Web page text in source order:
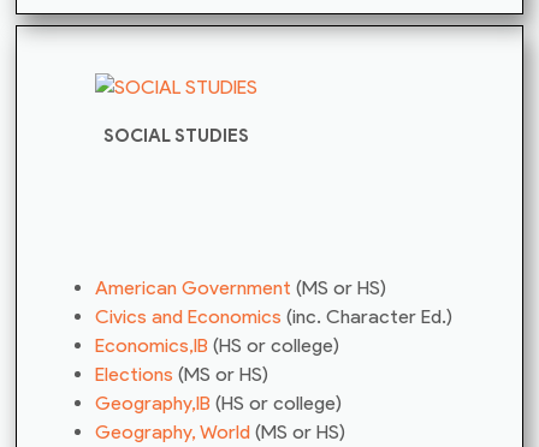
SOCIAL STUDIES
American Government (MS or HS)
Civics and Economics(inc. Character Ed.)
Economics,IB (HS or college)
Elections (MS or HS)
Geography,IB(HS or college)
Geography, World (MS or HS)